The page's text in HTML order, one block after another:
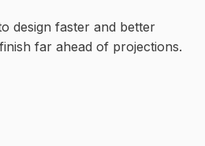
design faster and better
far ahead of projections.